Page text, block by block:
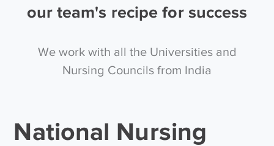
our team's recipe for success
We work with all the Universities and
Nursing Councils from India
National Nursing